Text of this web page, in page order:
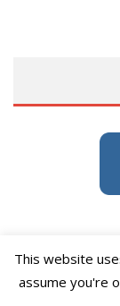
This website
assume you're